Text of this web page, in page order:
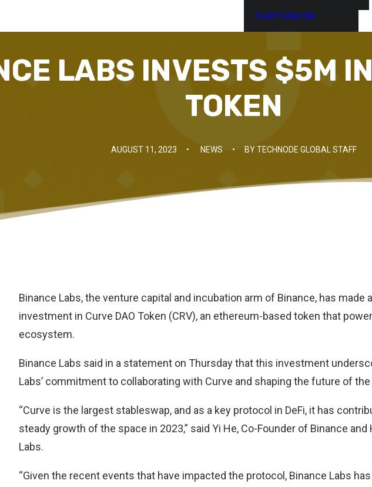
Event Calendar
LABS INVESTS $5M
TOKEN
AUGUST 11, 2023 • NEWS • BYTECHNODE GLOBAL STAFF
Binance Labs, the venture capital and incubation arm of Binance, has made
investment in Curve DAO Token (CRV), an ethereum-based token that
ecosystem.
Binance Labs said in a statement on Thursday that this investment
Labs’ commitment to collaborating with Curve and shaping the future of the
“Curve is the largest stableswap, and as a key protocol in DeFi, it has
steady growth of the space in 2023,” said Yi He, Co-Founder of Binance and
Labs.
“Given the recent events that have impacted the protocol, Binance Labs